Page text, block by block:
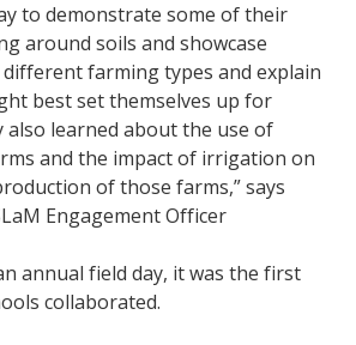
to demonstrate some of their
around soils and showcase
farming types and explain
best set themselves up for
also learned about the use of
and the impact of irrigation on
of those farms,” says
Engagement Officer
annual field day, it was the first
collaborated.